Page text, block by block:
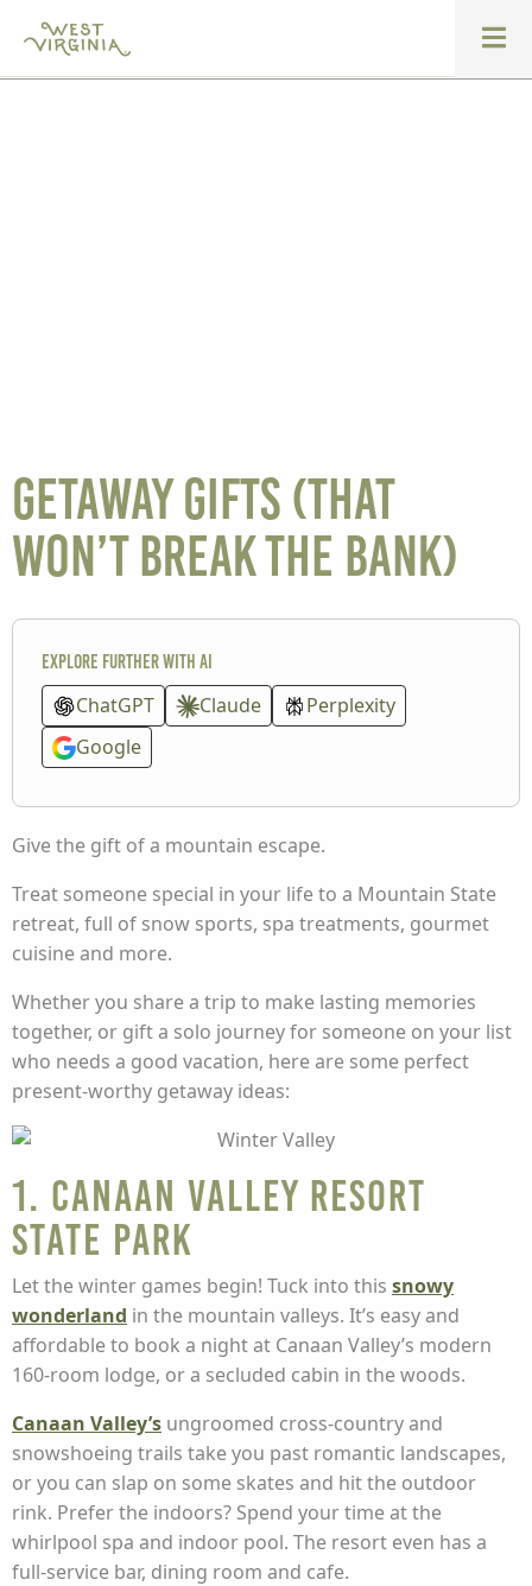
Getaway gifts (that
won’t break the bank)
Explore further with AI
ChatGPT Claude
Perplexity
Google
Give the gift of a mountain escape.
Treat someone special in your life to a Mountain State
retreat, full of snow sports, spa treatments, gourmet
cuisine and more.
Whether you share a trip to make lasting memories
together, or gift a solo journey for someone on your list
who needs a good vacation, here are some perfect
present-worthy getaway ideas:
1. Canaan Valley Resort
State Park
Let the winter games begin! Tuck into this snowy
wonderland in the mountain valleys. It’s easy and
affordable to book a night at Canaan Valley’s modern
160-room lodge, or a secluded cabin in the woods.
Canaan Valley’s ungroomed cross-country and
snowshoeing trails take you past romantic landscapes,
or you can slap on some skates and hit the outdoor
rink. Prefer the indoors? Spend your time at the
whirlpool spa and indoor pool. The resort even has a
full-service bar, dining room and cafe.